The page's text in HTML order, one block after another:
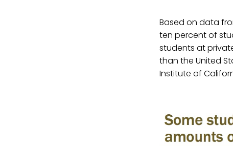
Based on data
ten percent of
students at
than the United
Institute of